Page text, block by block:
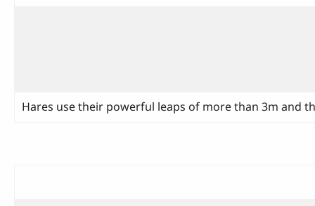
Hares use their powerful leaps of more than 3m and